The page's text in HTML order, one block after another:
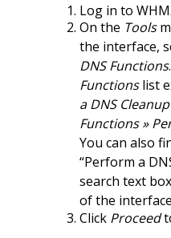
Log in to WHM.
On the Tools
the interface,
DNS Functions
Functionslist
a DNS Cleanup
Functions »
You can also
“Perform a
search text
of the
Click Proceed